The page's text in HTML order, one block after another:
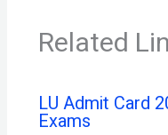
Related
LU Admit Card
Exams